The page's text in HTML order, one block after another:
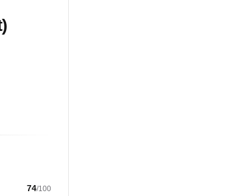
74/100